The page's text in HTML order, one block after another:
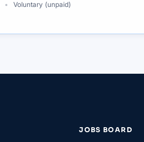
Voluntary (unpaid)
JOBS BOARD